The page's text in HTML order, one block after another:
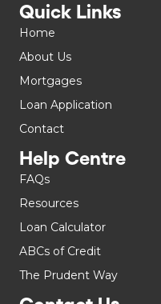
Quick Links
Home
About Us
Mortgages
Loan Application
Contact
Help Centre
FAQs
Resources
Loan Calculator
ABCs of Credit
The Prudent Way